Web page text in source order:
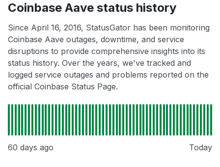
Coinbase Aave status history
Since April 16, 2016, StatusGator has been monitoring
Coinbase Aave outages, downtime, and service
disruptions to provide comprehensive insights into its
status history. Over the years, we've tracked and
logged service outages and problems reported on the
official Coinbase Status Page.
60 days ago Today